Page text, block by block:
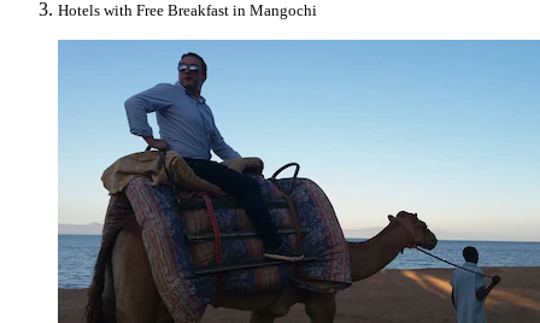
Hotels with Free Breakfast in Mangochi